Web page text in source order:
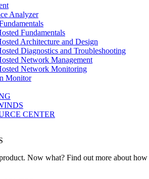
Analyzer
Fundamentals
Architecture and Design
Diagnostics and Troubleshooting
Network Management
Network Monitoring
Monitor
CENTER
Now what? Find out more about